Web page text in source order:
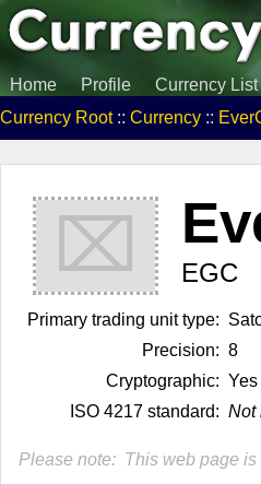
Home Profile Currency List
Currency Root:: Currency ::
⌧ EGC
Primary trading unit type:
Precision: 8
Cryptographic: Yes
ISO 4217 standard: Not
Please note: This web page